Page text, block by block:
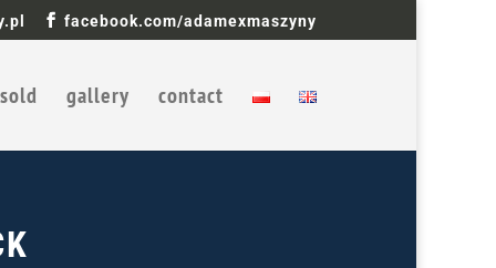
facebook.com/adamexmaszyny
sold gallery contact